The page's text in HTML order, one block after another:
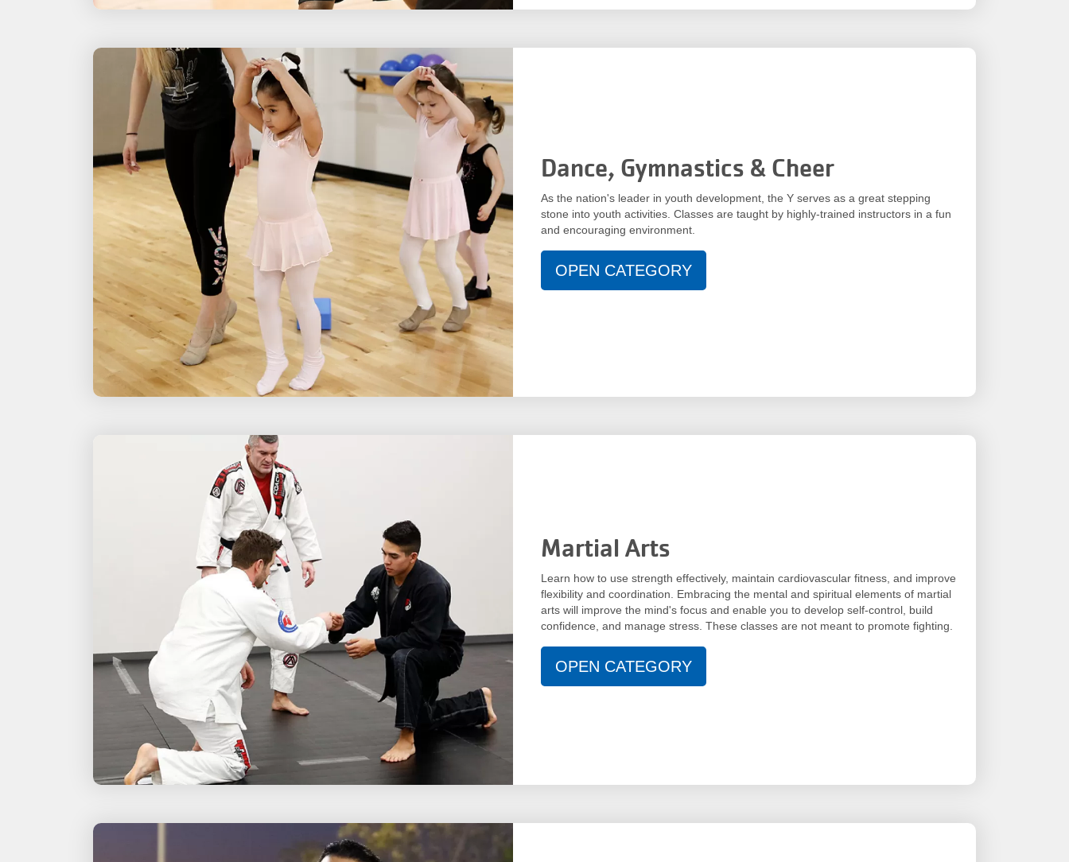
Dance, Gymnastics & Cheer
As the nation's leader in youth development, the Y serves as a great stepping
stone into youth activities. Classes are taught by highly-trained instructors in a fun
and encouraging environment.
OPEN CATEGORY
Martial Arts
Learn how to use strength effectively, maintain cardiovascular fitness, and improve
flexibility and coordination. Embracing the mental and spiritual elements of martial
arts will improve the mind's focus and enable you to develop self-control, build
confidence, and manage stress. These classes are not meant to promote fighting.
OPEN CATEGORY